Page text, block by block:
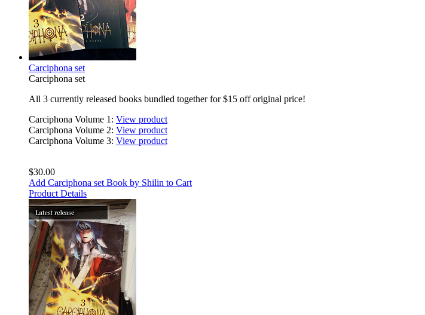
Carciphona set
Carciphona set
All 3 currently released books bundled together for $15 off original price!
Carciphona Volume 1: View product
Carciphona Volume 2: View product
Carciphona Volume 3: View product
$30.00
Add Carciphona set Book by Shilin to Cart
Product Details